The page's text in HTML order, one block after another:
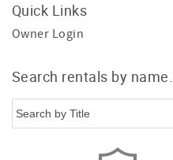
Quick Links
Owner Login
Search rentals by name.